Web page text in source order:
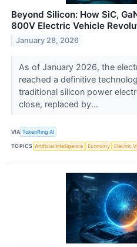
Beyond Silicon: How SiC,
800V Electric Vehicle
January 28, 2026
As of January 2026, the
reached a definitive
traditional silicon power
close, replaced by...
VIA TokenRing AI
TOPICS Artificial Intelligence Economy Electric